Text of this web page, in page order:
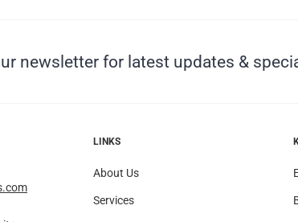
newsletter for latest updates &
LINKS
About Us
Services